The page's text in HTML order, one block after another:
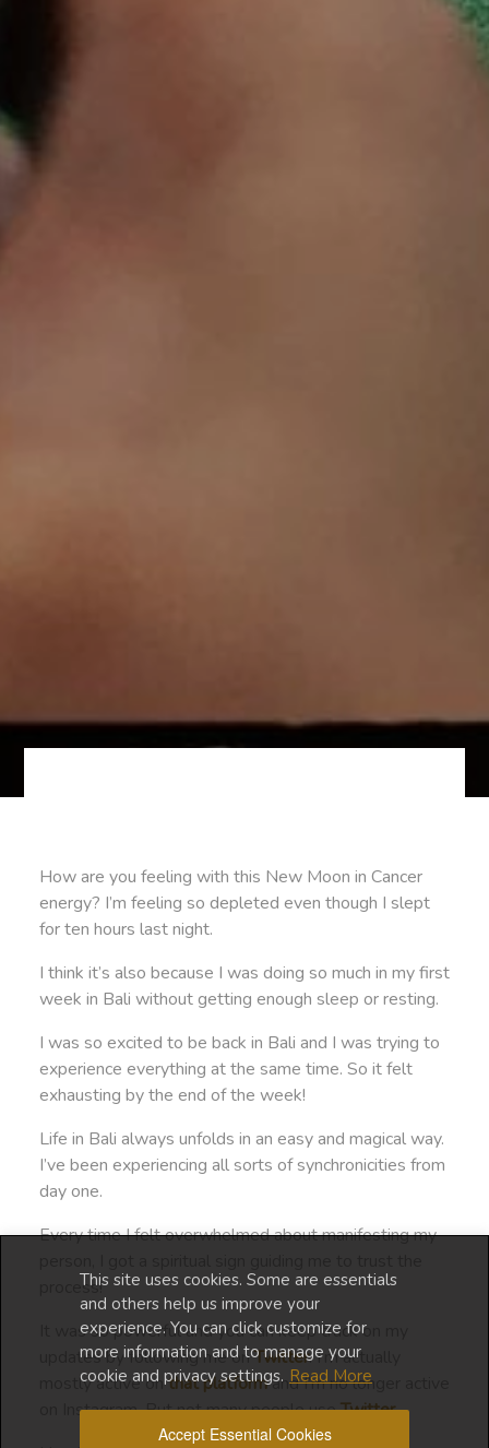
This site uses cookies. Some are essentials
and others help us improve your
experience. You can click customize for
more information and to manage your
cookie and privacy settings. Read More
Accept Essential Cookies
How are you feeling with this New Moon in Cancer
energy? I’m feeling so depleted even though I slept
for ten hours last night.
I think it’s also because I was doing so much in my first
week in Bali without getting enough sleep or resting.
I was so excited to be back in Bali and I was trying to
experience everything at the same time. So it felt
exhausting by the end of the week!
Life in Bali always unfolds in an easy and magical way.
I’ve been experiencing all sorts of synchronicities from
day one.
Every time I felt overwhelmed about manifesting my
process!
It was so powerful and you can keep track on my
updates by following me onTwitter. I’m actually
mostly active onthat platformand I’m no longer active
on Instagram. But not many people useTwitter.